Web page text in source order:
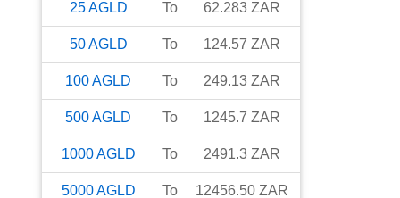
25AGLD To 62.283 ZAR
50AGLD To 124.57 ZAR
100AGLD To 249.13 ZAR
500AGLD To 1245.7 ZAR
1000AGLD To 2491.3 ZAR
5000AGLD To 12456.50 ZAR